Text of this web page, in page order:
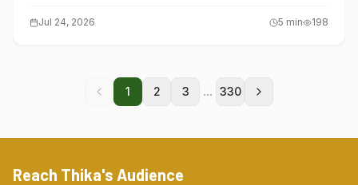
Jul 24, 2026 5 min 198
1 2 3 ... 330
Reach Thika's Audience